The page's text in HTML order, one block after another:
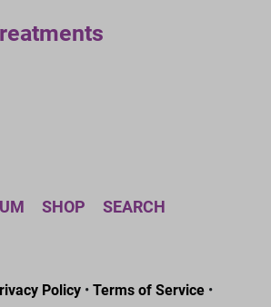
SHOP
SEARCH
Policy • Terms of Service •